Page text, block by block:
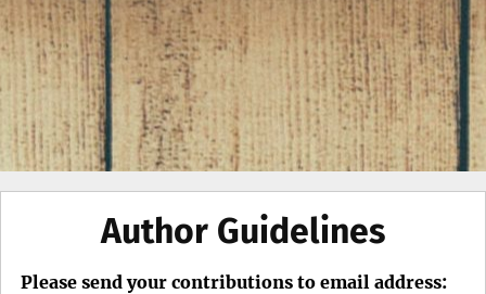
Author Guidelines
Please send your contributions to email address: